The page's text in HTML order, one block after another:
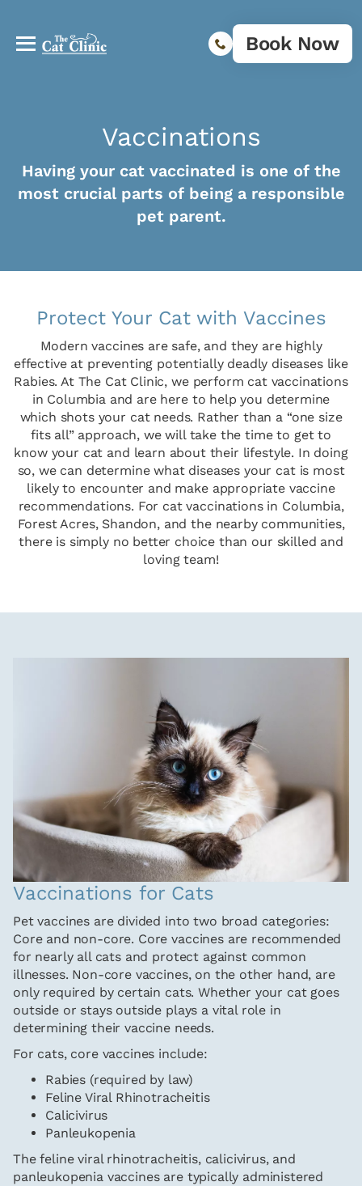
Book Now
Vaccinations
Having your cat vaccinated is one of the
most crucial parts of being a responsible
pet parent.
Protect Your Cat with Vaccines
Modern vaccines are safe, and they are highly
effective at preventing potentially deadly diseases like
Rabies. At The Cat Clinic, we perform cat vaccinations
in Columbia and are here to help you determine
which shots your cat needs. Rather than a “one size
fits all” approach, we will take the time to get to
know your cat and learn about their lifestyle. In doing
so, we can determine what diseases your cat is most
likely to encounter and make appropriate vaccine
recommendations. For cat vaccinations in Columbia,
Forest Acres, Shandon, and the nearby communities,
there is simply no better choice than our skilled and
loving team!
Vaccinations for Cats
Pet vaccines are divided into two broad categories:
Core and non-core. Core vaccines are recommended
for nearly all cats and protect against common
illnesses. Non-core vaccines, on the other hand, are
only required by certain cats. Whether your cat goes
outside or stays outside plays a vital role in
determining their vaccine needs.
For cats, core vaccines include:
Rabies (required by law)
Feline Viral Rhinotracheitis
Calicivirus
Panleukopenia
The feline viral rhinotracheitis, calicivirus, and
panleukopenia vaccines are typically administered